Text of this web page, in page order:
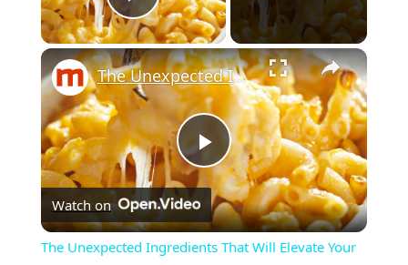
Play Video
Play
Video
The Unexpected Ingredients That Will Elevate Your Mac & Cheese
Watch on
The Unexpected Ingredients That Will Elevate Your